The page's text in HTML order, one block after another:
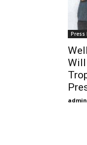
Press
Will
admin